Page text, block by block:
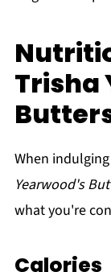
Trisha
When
Yearwood's
what you're
Calories